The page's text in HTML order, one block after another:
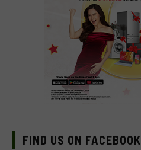
FIND US ON FACEBOOK